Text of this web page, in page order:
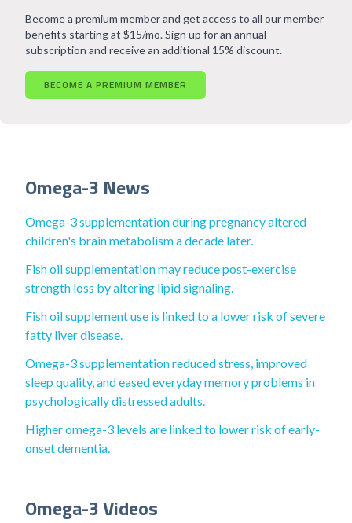
Become a premium member and get access to all our member
benefits starting at $15/mo. Sign up for an annual
subscription and receive an additional 15% discount.
BECOME A PREMIUM MEMBER
Omega-3 News
Omega-3 supplementation during pregnancy altered
children's brain metabolism a decade later.
Fish oil supplementation may reduce post-exercise
strength loss by altering lipid signaling.
Fish oil supplement use is linked to a lower risk of severe
fatty liver disease.
Omega-3 supplementation reduced stress, improved
sleep quality, and eased everyday memory problems in
psychologically distressed adults.
Higher omega-3 levels are linked to lower risk of early-
onset dementia.
Omega-3 Videos